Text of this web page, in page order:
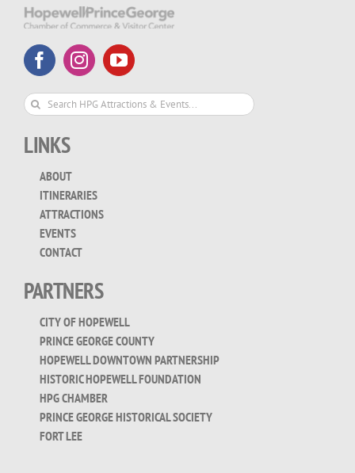
Search
LINKS
ABOUT
ITINERARIES
ATTRACTIONS
EVENTS
CONTACT
PARTNERS
CITY OF HOPEWELL
PRINCE GEORGE COUNTY
HOPEWELL DOWNTOWN PARTNERSHIP
HISTORIC HOPEWELL FOUNDATION
HPG CHAMBER
PRINCE GEORGE HISTORICAL SOCIETY
FORT LEE